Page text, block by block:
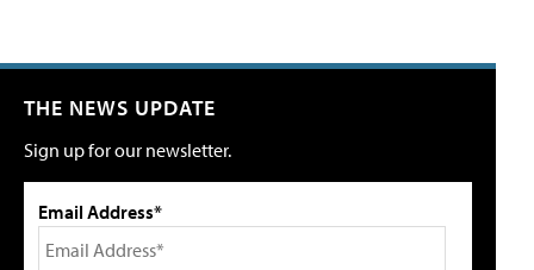
THE NEWS UPDATE
Sign up for our newsletter.
Email Address*